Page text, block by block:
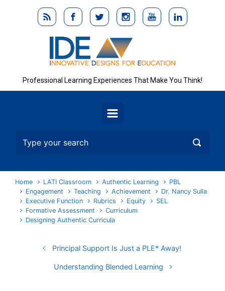
Skip to main content
Professional Learning Experiences That Make You Think!
Home LATI Classroom Authentic Learning
PBL
Engagement
Teaching Achievement
Dr. Nancy Sulla
Executive Function
Rubrics Equity
SEL
Formative Assessment
Curriculum
Designing Authentic Curricula
Principal Support Is Just a PLE* Away!
Understanding Blended Learning